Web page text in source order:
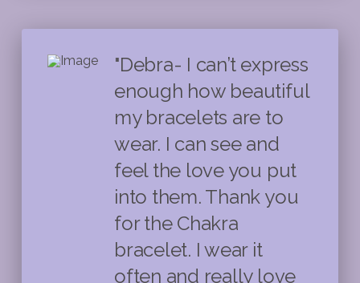
"Debra- I can’t express
enough how beautiful
my bracelets are to
wear. I can see and
feel the love you put
into them. Thank you
for the Chakra
bracelet. I wear it
often and really love